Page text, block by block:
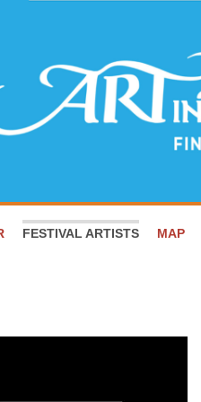
FESTIVAL ARTISTS MAP